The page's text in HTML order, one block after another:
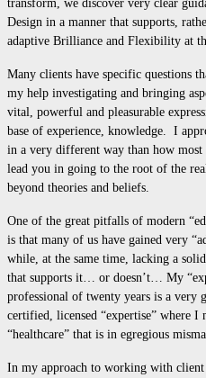
transform, we discover very clear
Design in a manner that supports,
adaptive Brilliance and Flexibility at
Many clients have specific questions
my help investigating and bringing
vital, powerful and pleasurable
base of experience, knowledge. I
in a very different way than how
lead you in going to the root of the
beyond theories and beliefs.
One of the great pitfalls of modern
is that many of us have gained very
while, at the same time, lacking a
that supports it… or doesn’t… My
professional of twenty years is a very
certified, licensed “expertise” where I
“healthcare” that is in egregious
In my approach to working with client